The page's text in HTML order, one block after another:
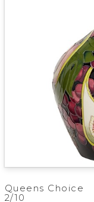
Queens Choice
2/10